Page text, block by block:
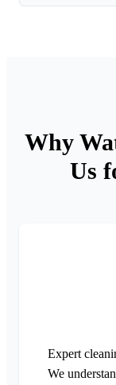
Why
Us
Expert
We